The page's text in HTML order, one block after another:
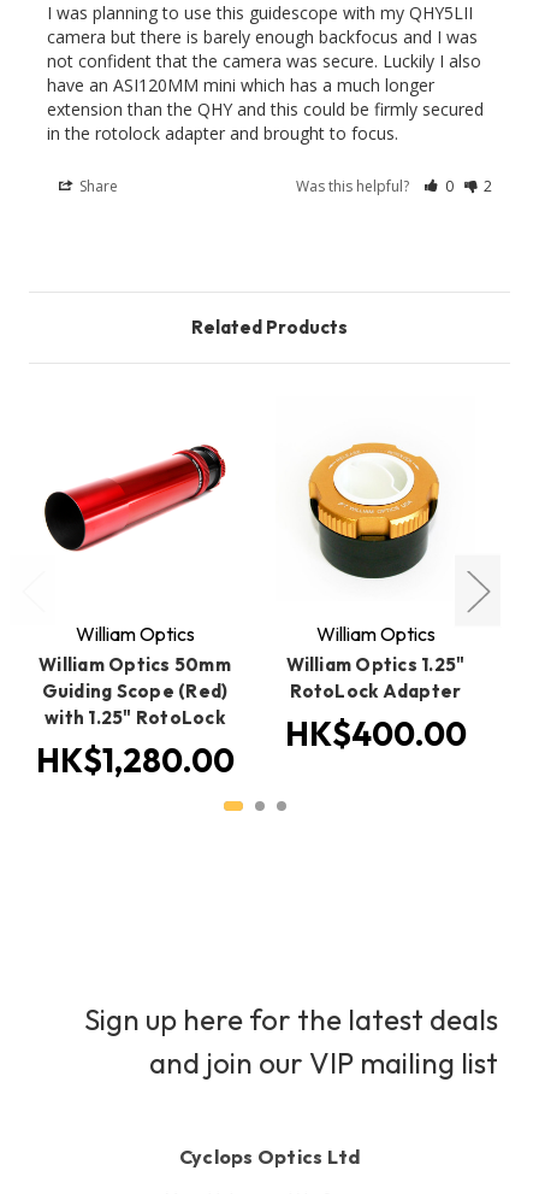
I was planning to use this guidescope with my QHY5LII
camera but there is barely enough backfocus and I was
not confident that the camera was secure. Luckily I also
have an ASI120MM mini which has a much longer
extension than the QHY and this could be firmly secured
in the rotolock adapter and brought to focus.
Share Was this helpful? 0 2
Related Products
William Optics
William Optics 50mm
Guiding Scope (Red)
with 1.25" RotoLock
HK$1,280.00
William Optics
William Optics 1.25"
RotoLock Adapter
HK$400.00
Sign up here for the latest deals
and join our VIP mailing list
Cyclops Optics Ltd